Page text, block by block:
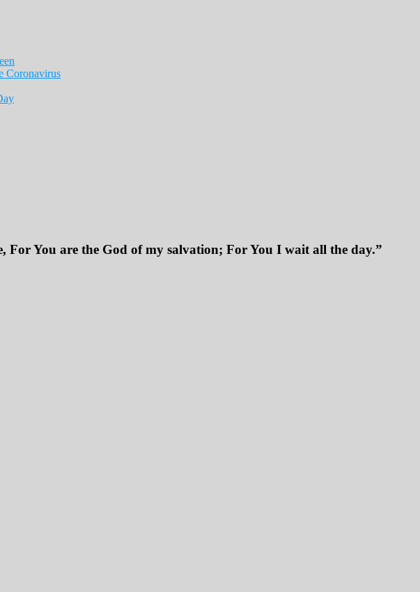
Coronavirus
For You are the God of my salvation; For You I wait all the day.”